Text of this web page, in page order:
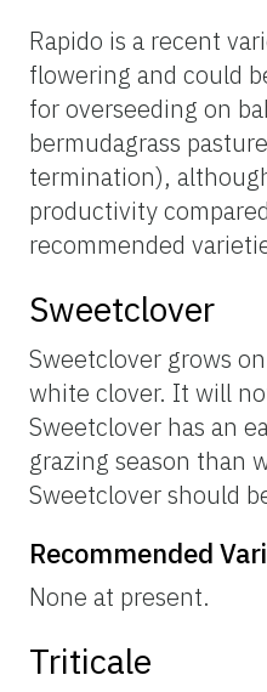
Rapido is a recent
flowering and could
for overseeding on
bermudagrass
termination),
productivity
recommended
Sweetclover
Sweetclover grows
white clover. It will
Sweetclover has an
grazing season than
Sweetclover should
Recommended
None at present.
Triticale